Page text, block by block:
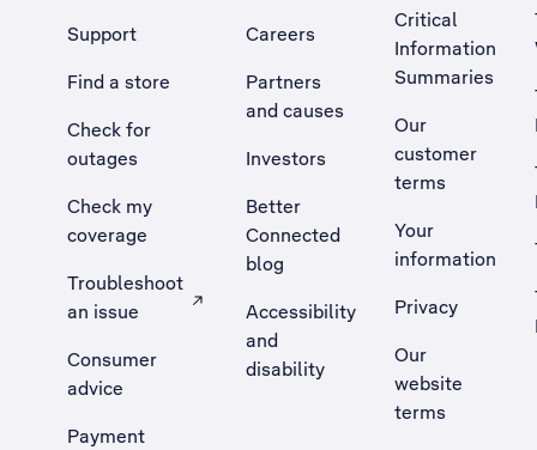
Support
Find a store
Check for
outages
Check my
coverage
Troubleshoot
an issue
, Opens external site in a new tab
Consumer
advice
Payment
Careers
Partners
and causes
Investors
Better
Connected
blog
Accessibility
and
disability
Critical
Information
Summaries
Our
customer
terms
Your
information
Privacy
Our
website
terms